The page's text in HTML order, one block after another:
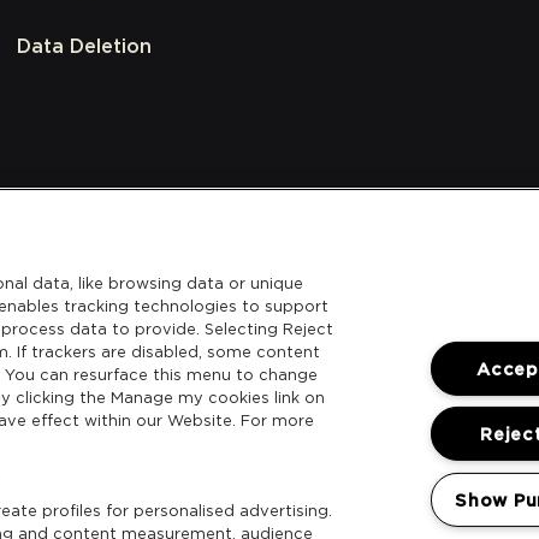
Data Deletion
data, like browsing data or unique
tracking technologies to support
data to provide. Selecting Reject
If trackers are disabled, some content
can resurface this menu to change
the Manage my cookies link on
effect within our Website. For more
profiles for personalised advertising.
and content measurement, audience
Show